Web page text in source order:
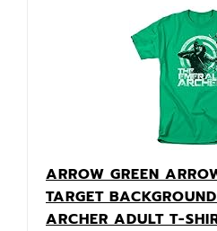
ARROW GREEN
TARGET
ARCHER ADULT T-